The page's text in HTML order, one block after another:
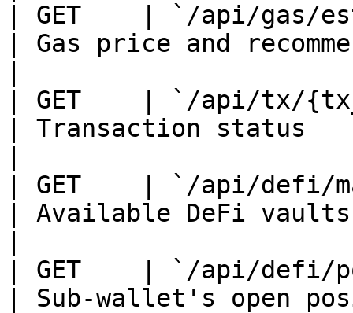
| GET    | `/api/gas/
| Gas price and
| GET    | `/api/tx/
| Transaction status
| GET    | `/api/
| Available DeFi vaults
| GET    | `/api/
| Sub-wallet's open